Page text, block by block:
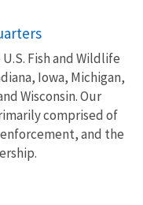
Fish and Wildlife
Iowa, Michigan,
Wisconsin. Our
comprised of
and the